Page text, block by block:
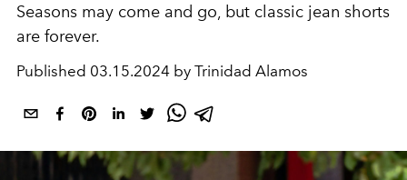
Seasons may come and go, but classic jean shorts
are forever.
Published 03.15.2024 by Trinidad Alamos